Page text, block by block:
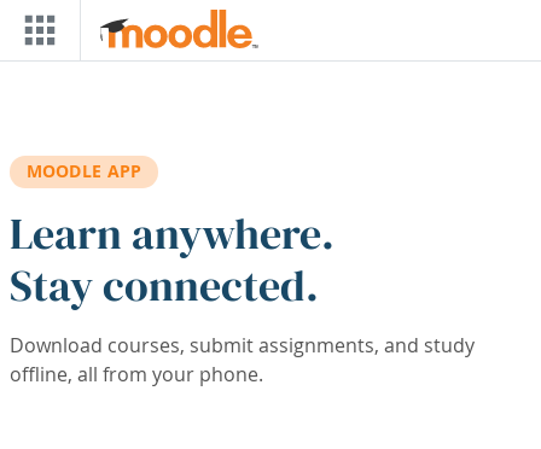
Skip to main content
MOODLE APP
Learn anywhere.
Stay connected.
Download courses, submit assignments, and study
offline, all from your phone.